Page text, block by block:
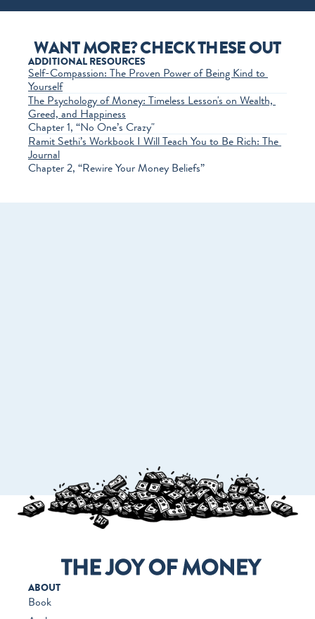
WANT MORE? CHECK THESE OUT
ADDITIONAL RESOURCES
Self-Compassion: The Proven Power of Being Kind to
Yourself
The Psychology of Money: Timeless Lesson's on Wealth,
Greed, and Happiness
Chapter 1, “No One’s Crazy"
Ramit Sethi’s Workbook I Will Teach You to Be Rich: The
Journal
Chapter 2, “Rewire Your Money Beliefs”
ABOUT
Book